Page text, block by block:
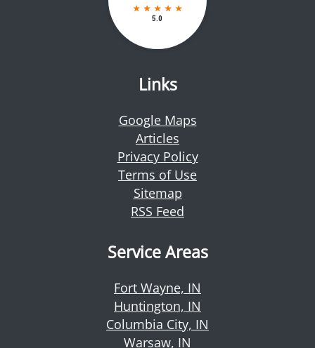
Links
Google Maps
Articles
Privacy Policy
Terms of Use
Sitemap
RSS Feed
Service Areas
Fort Wayne, IN
Huntington, IN
Columbia City, IN
Warsaw, IN